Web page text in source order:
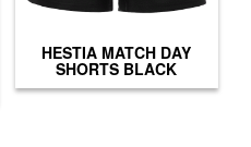
HESTIA MATCH DAY
SHORTS BLACK